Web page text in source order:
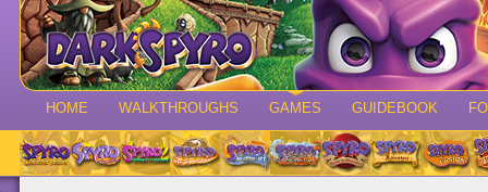
HOME WALKTHROUGHS GAMES GUIDEBOOK